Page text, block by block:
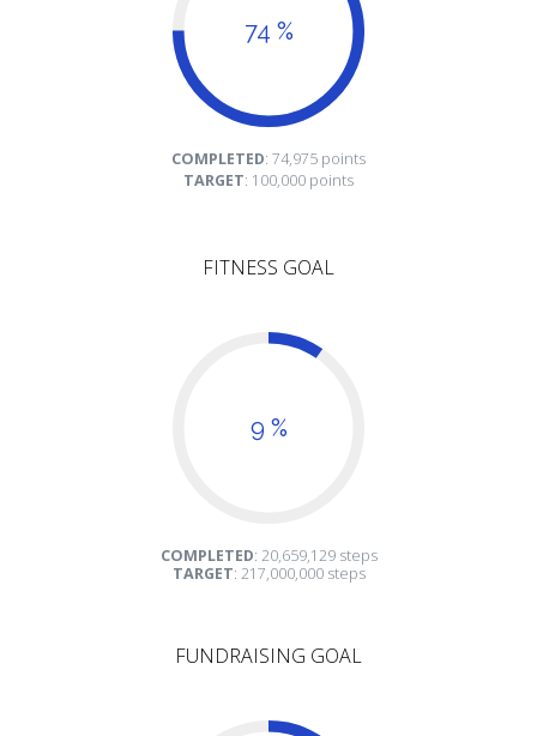
74 %
COMPLETED: 74,975 points
TARGET: 100,000 points
FITNESS GOAL
9 %
COMPLETED: 20,659,129 steps
TARGET: 217,000,000 steps
FUNDRAISING GOAL